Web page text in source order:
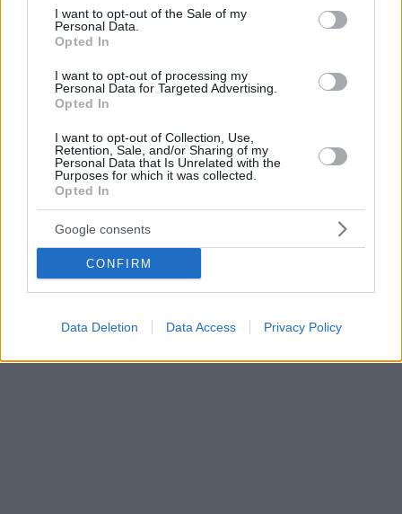
consent section.
I want to opt-out of the Sale of my
Personal Data.
Opted In
I want to opt-out of processing my
Personal Data for Targeted Advertising.
Opted In
I want to opt-out of Collection, Use,
Retention, Sale, and/or Sharing of my
Personal Data that Is Unrelated with the
Purposes for which it was collected.
Opted In
Google consents
CONFIRM
Data Deletion Data Access Privacy Policy
Δικαιοσύνης, Τζάνετ Ρίνο